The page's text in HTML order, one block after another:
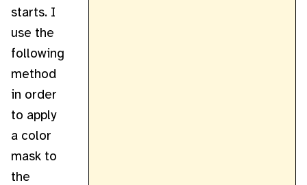
starts. I
use the
following
method
in order
to apply
a color
mask to
the